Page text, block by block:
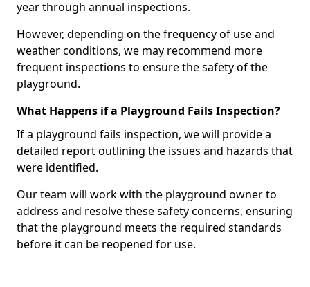
year through annual inspections.
However, depending on the frequency of use and
weather conditions, we may recommend more
frequent inspections to ensure the safety of the
playground.
What Happens if a Playground Fails Inspection?
If a playground fails inspection, we will provide a
detailed report outlining the issues and hazards that
were identified.
Our team will work with the playground owner to
address and resolve these safety concerns, ensuring
that the playground meets the required standards
before it can be reopened for use.